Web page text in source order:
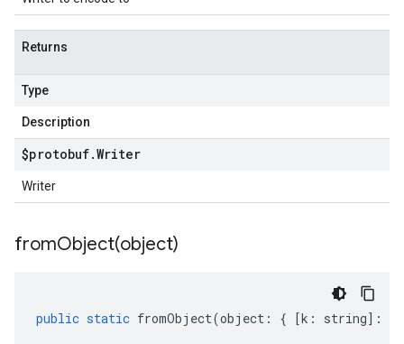
Returns
Type
Description
$protobuf.Writer
Writer
fromObject(object)
public static fromObject(object : { [k : string] :